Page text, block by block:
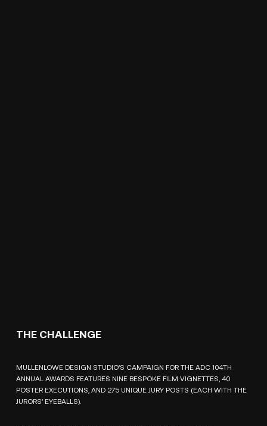
THE CHALLENGE
MULLENLOWE DESIGN STUDIO’S CAMPAIGN FOR THE ADC 104TH
ANNUAL AWARDS FEATURES NINE BESPOKE FILM VIGNETTES, 40
POSTER EXECUTIONS, AND 275 UNIQUE JURY POSTS (EACH WITH THE
JURORS’ EYEBALLS).